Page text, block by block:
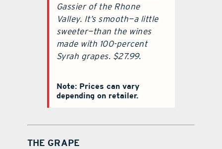
Gassier of the Rhone
Valley. It’s smooth—a little
sweeter—than the wines
made with 100-percent
Syrah grapes. $27.99.
Note: Prices can vary
depending on retailer.
THE GRAPE